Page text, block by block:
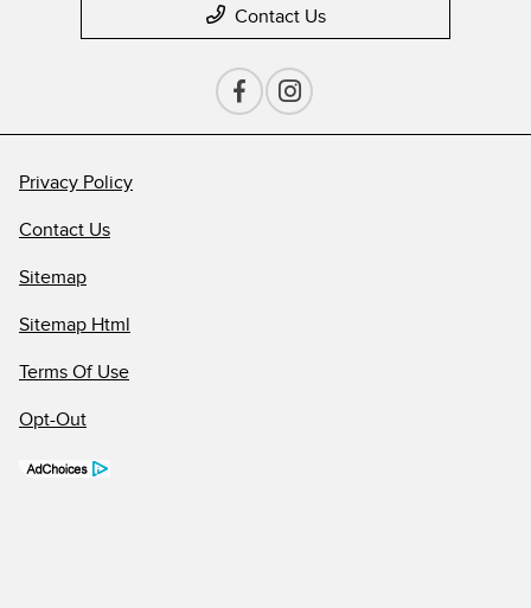
Contact Us
Privacy Policy
Contact Us
Sitemap
Sitemap Html
Terms Of Use
Opt-Out